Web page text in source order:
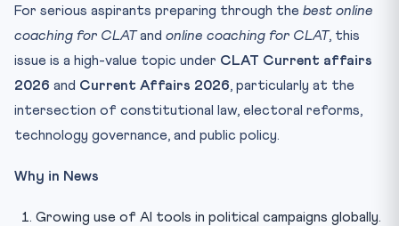
For serious aspirants preparing through the best online
coaching for CLATand online coaching for CLAT, this
issue is a high-value topic under CLAT Current affairs
2026 and Current Affairs 2026, particularly at the
intersection of constitutional law, electoral reforms,
technology governance, and public policy.
Why in News
Growing use of AI tools in political campaigns globally.